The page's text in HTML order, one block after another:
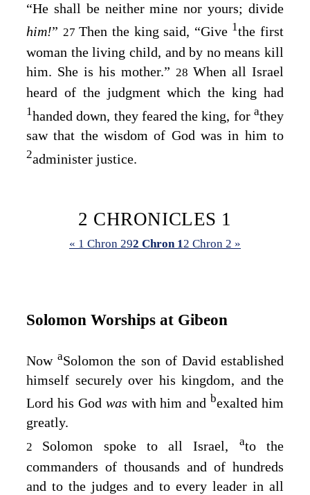
“He shall be neither mine nor yours; divide
him!” 27Then the king said, “Give 1the first
woman the living child, and by no means kill
him. She is his mother.” 28 When all Israel
heard of the judgment which the king had
1handed down, they feared the king, for athey
saw that the wisdom of God was in him to
2administer justice.
2 CHRONICLES 1
« 1 Chron 292 Chron 12 Chron 2 »
Solomon Worships at Gibeon
NowaSolomon the son of David established
himself securely over his kingdom, and the
Lord his God was with him and bexalted him
greatly.
2 Solomon spoke to all Israel, ato the
commanders of thousands and of hundreds
and to the judges and to every leader in all